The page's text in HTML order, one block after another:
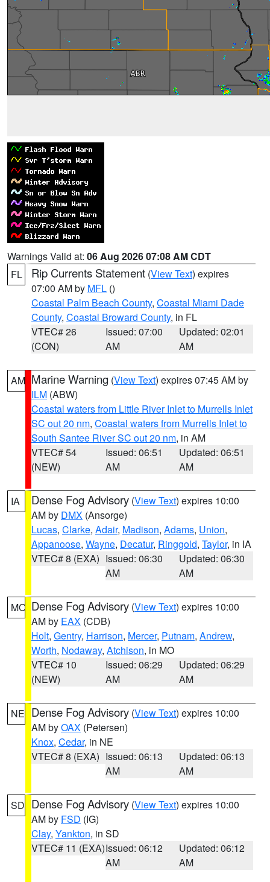
Warnings Valid at: 06 Aug 2026 07:08 AM CDT
FL
Rip Currents Statement (View Text) expires
07:00 AM by MFL ()
Coastal Palm Beach County, Coastal Miami Dade
County, Coastal Broward County, in FL
VTEC# 26
(CON)
Issued: 07:00
AM
Updated: 02:01
AM
AM Marine Warning (View Text) expires 07:45 AM by
ILM (ABW)
Coastal waters from Little River Inlet to Murrells Inlet
SC out 20 nm, Coastal waters from Murrells Inlet to
South Santee River SC out 20 nm, in AM
VTEC# 54
(NEW)
Issued: 06:51
AM
Updated: 06:51
AM
IA Dense Fog Advisory (View Text) expires 10:00
AM by DMX (Ansorge)
Lucas, Clarke, Adair, Madison, Adams, Union,
Appanoose, Wayne, Decatur, Ringgold, Taylor, in IA
VTEC# 8 (EXA) Issued: 06:30
AM
Updated: 06:30
AM
MO Dense Fog Advisory (View Text) expires 10:00
AM by EAX (CDB)
Holt, Gentry, Harrison, Mercer, Putnam, Andrew,
Worth, Nodaway, Atchison, in MO
VTEC# 10
(NEW)
Issued: 06:29
AM
Updated: 06:29
AM
NE Dense Fog Advisory (View Text) expires 10:00
AM byOAX (Petersen)
Knox, Cedar, in NE
VTEC# 8 (EXA) Issued: 06:13
AM
Updated: 06:13
AM
SD Dense Fog Advisory (View Text) expires 10:00
AM by FSD (IG)
Clay, Yankton, in SD
VTEC# 11 (EXA)Issued: 06:12
AM
Updated: 06:12
AM